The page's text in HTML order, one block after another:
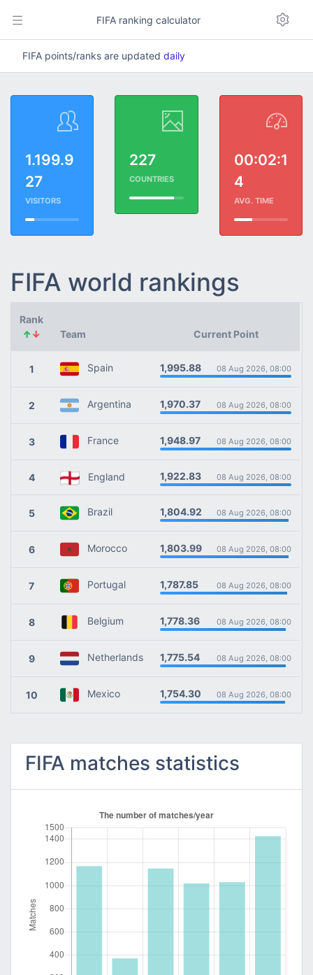
FIFA ranking calculator
FIFA points/ranks are updated daily
1.199.9
27
VISITORS
227
COUNTRIES
00:02:1
4
AVG. TIME
FIFA world rankings
Rank
↑↓ Team Current Point
1 Spain 1,995.88 08 Aug 2026, 08:00
2 Argentina 1,970.37 08 Aug 2026, 08:00
3 France 1,948.97 08 Aug 2026, 08:00
4 England 1,922.83 08 Aug 2026, 08:00
5 Brazil 1,804.92 08 Aug 2026, 08:00
6 Morocco 1,803.99 08 Aug 2026, 08:00
7 Portugal 1,787.85 08 Aug 2026, 08:00
8 Belgium 1,778.36 08 Aug 2026, 08:00
9 Netherlands 1,775.54 08 Aug 2026, 08:00
10 Mexico 1,754.30 08 Aug 2026, 08:00
FIFA matches statistics